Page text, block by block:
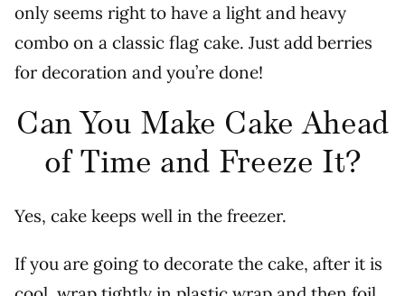
only seems right to have a light and heavy
combo on a classic flag cake. Just add berries
for decoration and you’re done!
Can You Make Cake Ahead
of Time and Freeze It?
Yes, cake keeps well in the freezer.
If you are going to decorate the cake, after it is